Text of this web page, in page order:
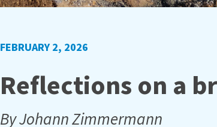
FEBRUARY 2, 2026
Reflections on a
By Johann Zimmermann